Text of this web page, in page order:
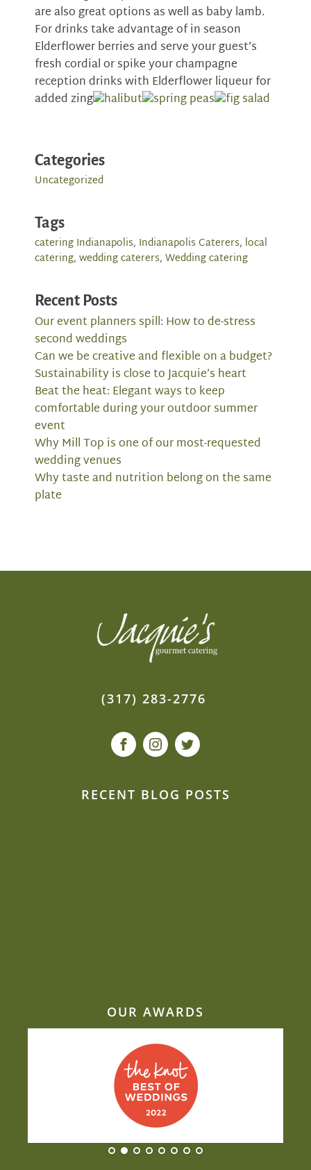
are also great options as well as baby lamb.
For drinks take advantage of in season
Elderflower berries and serve your guest’s
fresh cordial or spike your champagne
reception drinks with Elderflower liqueur for
added zing
Categories
Uncategorized
Tags
catering Indianapolis, Indianapolis Caterers, local
catering, wedding caterers, Wedding catering
Recent Posts
Our event planners spill: How to de-stress
second weddings
Can we be creative and flexible on a budget?
Sustainability is close to Jacquie’s heart
Beat the heat: Elegant ways to keep
comfortable during your outdoor summer
event
Why Mill Top is one of our most-requested
wedding venues
Why taste and nutrition belong on the same
plate
(317) 283-2776
RECENT BLOG POSTS
OUR AWARDS